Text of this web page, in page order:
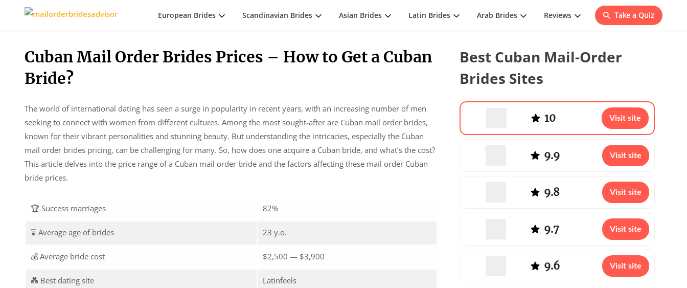
European Brides Scandinavian Brides Asian Brides Latin Brides Arab Brides Reviews Take a Quiz
Cuban Mail Order Brides Prices – How to Get a Cuban
Bride?
The world of international dating has seen a surge in popularity in recent years, with an increasing number of men
seeking to connect with women from different cultures. Among the most sought-after are Cuban mail order brides,
known for their vibrant personalities and stunning beauty. But understanding the intricacies, especially the Cuban
mail order brides pricing, can be challenging for many. So, how does one acquire a Cuban bride, and what’s the cost?
This article delves into the price range of a Cuban mail order bride and the factors affecting these mail order Cuban
bride prices.
🏆 Success marriages 82%
⌛ Average age of brides 23 y.o.
💰 Average bride cost $2,500 — $3,900
💑 Best dating site Latinfeels
Best Cuban Mail-Order
Brides Sites
10 Visit site
9.9 Visit site
9.8 Visit site
9.7 Visit site
9.6 Visit site